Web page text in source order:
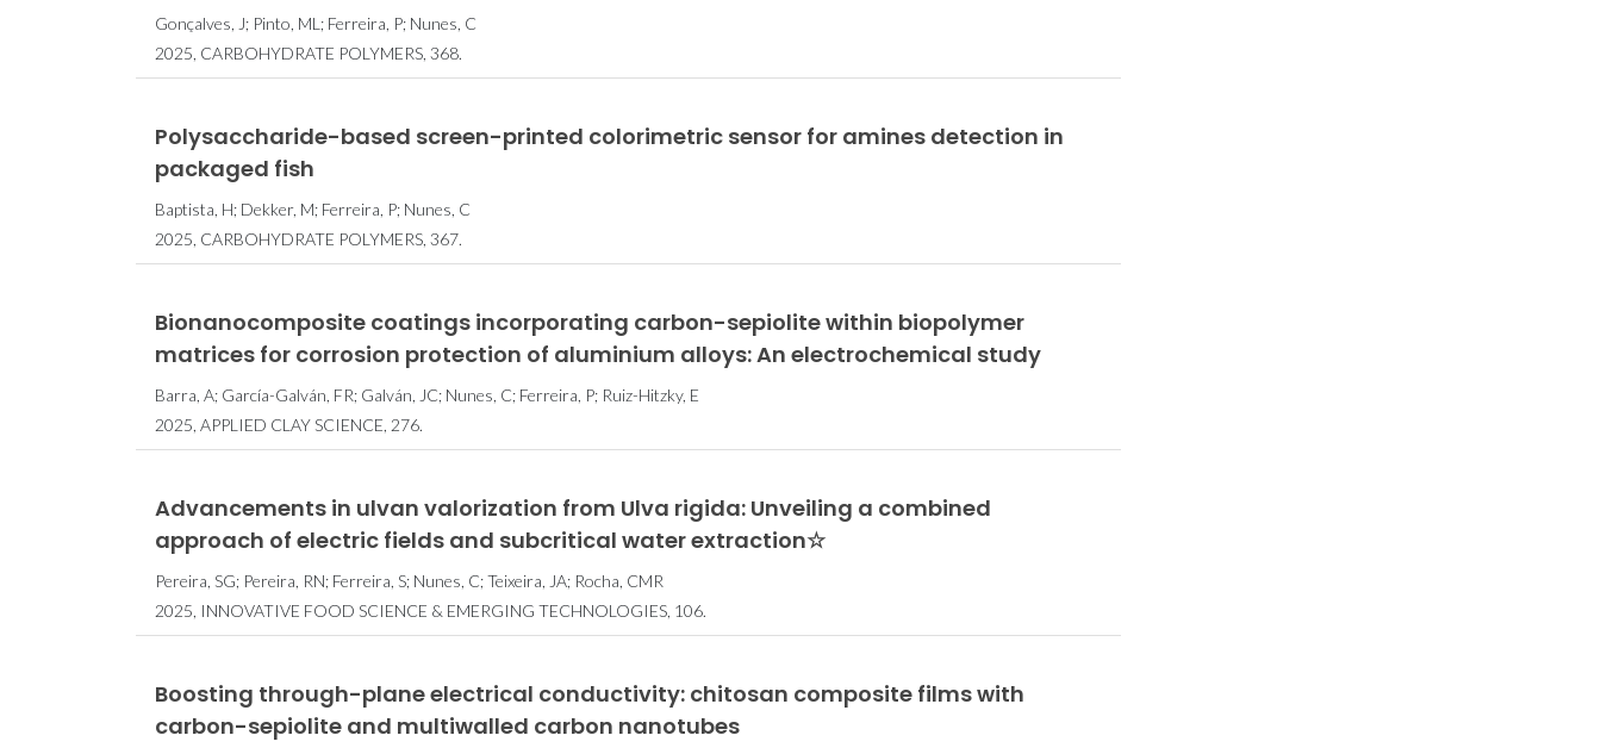
Gonçalves, J; Pinto, ML; Ferreira, P; Nunes, C
2025, CARBOHYDRATE POLYMERS, 368.
Polysaccharide-based screen-printed colorimetric sensor for amines detection in
packaged fish
Baptista, H; Dekker, M; Ferreira, P; Nunes, C
2025, CARBOHYDRATE POLYMERS, 367.
Bionanocomposite coatings incorporating carbon-sepiolite within biopolymer
matrices for corrosion protection of aluminium alloys: An electrochemical study
Barra, A; García-Galván, FR; Galván, JC; Nunes, C; Ferreira, P; Ruiz-Hitzky, E
2025, APPLIED CLAY SCIENCE, 276.
Advancements in ulvan valorization from Ulva rigida: Unveiling a combined
approach of electric fields and subcritical water extraction☆
Pereira, SG; Pereira, RN; Ferreira, S; Nunes, C; Teixeira, JA; Rocha, CMR
2025, INNOVATIVE FOOD SCIENCE & EMERGING TECHNOLOGIES, 106.
Boosting through-plane electrical conductivity: chitosan composite films with
carbon-sepiolite and multiwalled carbon nanotubes